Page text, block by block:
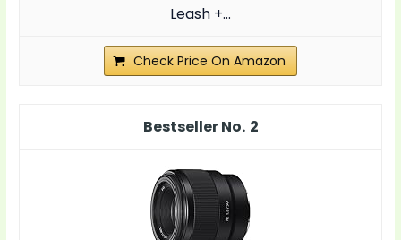
Leash +...
Check Price On Amazon
2